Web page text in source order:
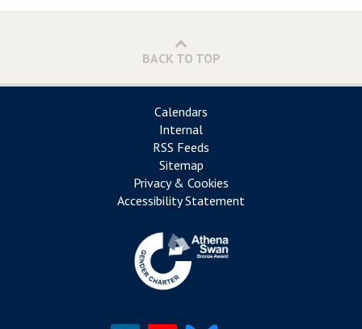
BACK TO TOP
Calendars
Internal
RSS Feeds
Sitemap
Privacy & Cookies
Accessibility Statement